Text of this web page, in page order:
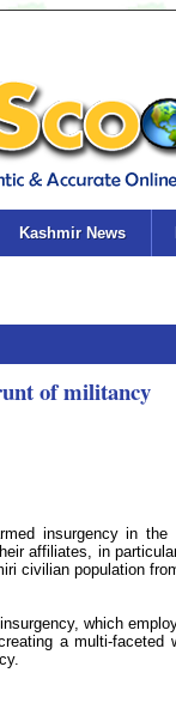
Kashmir News
of militancy
insurgency in
affiliates, in
civilian population
which
a multi-